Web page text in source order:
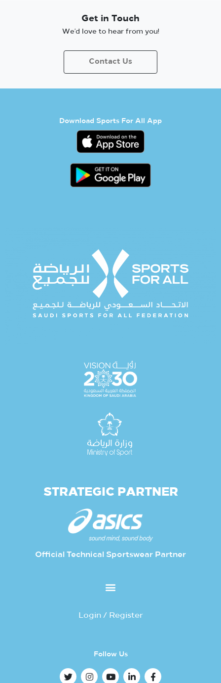
Get in Touch
We’d love to hear from you!
Contact Us
Download Sports For All App
STRATEGIC PARTNER
Official Technical Sportswear Partner
Login / Register
Follow Us